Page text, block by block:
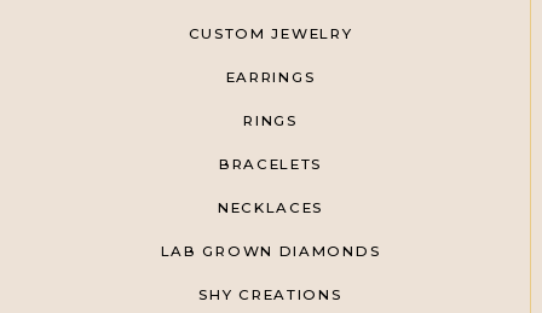
CUSTOM JEWELRY
EARRINGS
RINGS
BRACELETS
NECKLACES
LAB GROWN DIAMONDS
SHY CREATIONS